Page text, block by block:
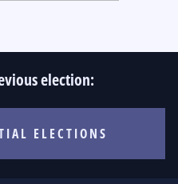
election:
ELECTIONS